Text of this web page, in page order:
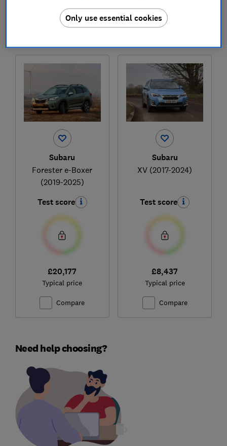
Typical price Typical price
Subaru
Forester e-Boxer
(2019-2025)
Test score
£20,177
Typical price
Compare
Subaru
XV (2017-2024)
Test score
£8,437
Typical price
Compare
Need help choosing?
Only use essential cookies